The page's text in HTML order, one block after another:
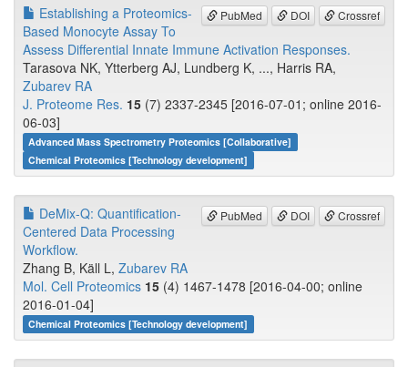
PubMed DOI Crossref
Establishing a Proteomics-
Based Monocyte Assay To
Assess Differential Innate Immune Activation Responses.
Tarasova NK, Ytterberg AJ, Lundberg K, ..., Harris RA,
Zubarev RA
J. Proteome Res. 15 (7) 2337-2345 [2016-07-01; online 2016-
06-03]
Advanced Mass Spectrometry Proteomics [Collaborative]
Chemical Proteomics [Technology development]
PubMed DOI Crossref
DeMix-Q: Quantification-
Centered Data Processing
Workflow.
Zhang B, Käll L, Zubarev RA
Mol. Cell Proteomics 15 (4) 1467-1478 [2016-04-00; online
2016-01-04]
Chemical Proteomics [Technology development]